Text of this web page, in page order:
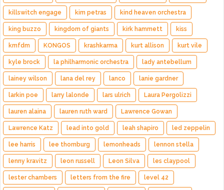
killswitch engage kim petras kind heaven orchestra
king buzzo kingdom of giants kirk hammett kiss
kmfdm KONGOS krashkarma kurt allison kurt vile
kyle brock la philharmonic orchestra lady antebellum
lainey wilson lana del rey lanco lanie gardner
larkin poe larry lalonde lars ulrich Laura Pergolizzi
lauren alaina lauren ruth ward Lawrence Gowan
Lawrence Katz lead into gold leah shapiro led zeppelin
lee harris lee thornburg lemonheads lennon stella
lenny kravitz leon russell Leon Silva les claypool
lester chambers letters from the fire level 42